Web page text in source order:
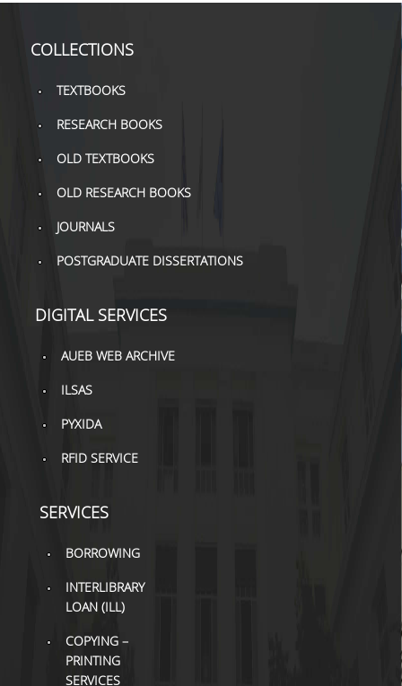
COLLECTIONS
TEXTBOOKS
RESEARCH BOOKS
OLD TEXTBOOKS
OLD RESEARCH BOOKS
JOURNALS
POSTGRADUATE DISSERTATIONS
DIGITAL SERVICES
AUEB WEB ARCHIVE
ILSAS
PYXIDA
RFID SERVICE
SERVICES
BORROWING
INTERLIBRARY
LOAN (ILL)
COPYING –
PRINTING
SERVICES